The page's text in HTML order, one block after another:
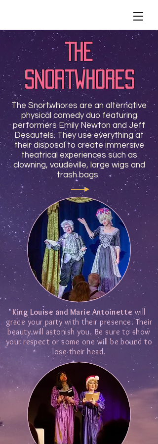
The
Snortwhores
The Snortwhores are an alternative
physical comedy duo featuring
performers Emily Newton and Jeff
Desautels. They use everything at
their disposal to create immersive
theatrical experiences such as
clowning, vaudeville, large wigs and
trash bags.
King Louise and Marie Antoinette will
grace your party with their presence. Their
beauty will astonish you. Be sure to show
your respect or some one will be bound to
lose their head.